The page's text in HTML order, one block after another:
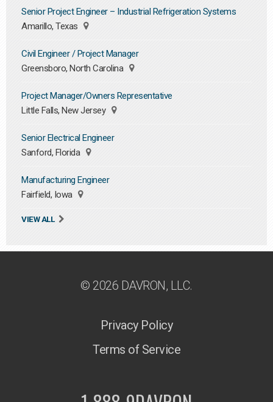
Senior Project Engineer – Industrial Refrigeration Systems
Amarillo, Texas
Civil Engineer / Project Manager
Greensboro, North Carolina
Project Manager/Owners Representative
Little Falls, New Jersey
Senior Electrical Engineer
Sanford, Florida
Manufacturing Engineer
Fairfield, Iowa
VIEW ALL
© 2026 DAVRON, LLC.
Privacy Policy
Terms of Service